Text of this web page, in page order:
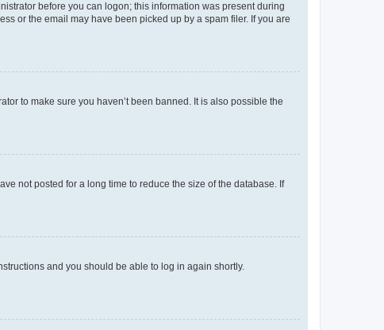
before you can logon; this information was present during
or the email may have been picked up by a spam filer. If you are
to make sure you haven’t been banned. It is also possible the
not posted for a long time to reduce the size of the database. If
and you should be able to log in again shortly.